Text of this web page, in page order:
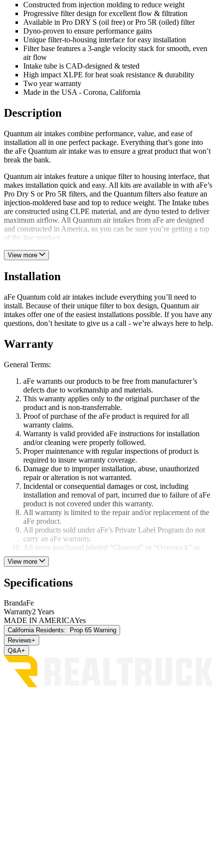
Constructed from injection molding to reduce weight
Progressive filter design for excellent flow & filtration
Available in Pro DRY S (oil free) or Pro 5R (oiled) filter
Dyno-proven to ensure performance gains
Unique filter-to-housing interface for easy installation
Filter base features a 3-angle velocity stack for smooth, even
air flow
Intake tube is CAD-designed & tested
High impact XLPE for heat soak resistance & durability
Two year warranty
Made in the USA - Corona, California
Description
Quantum air intakes combine performance, value, and ease of
installation all in one perfect package. Everything that’s gone into
the aFe Quantum air intake was to ensure a great product that won’t
break the bank.
Quantum air intakes feature a unique filter to housing interface, that
makes installation quick and easy. All kits are available in with aFe’s
Pro Dry S or Pro 5R filters, and the Quantum filters also feature an
injection-moldered base and top to reduce weight. The Intake tubes
are constructed using CLPE material, and are dyno tested to deliver
maximum airflow. All Quantum air intakes from aFe are designed
and constructed in America, so you can be sure you’re getting a top
of the line product.
View more
Installation
aFe Quantum cold air intakes include everything you’ll need to
install. Because of their unique filter to box design, Quantum air
intakes offer one of the easiest installations possible. If you have any
questions, don’t hesitate to give us a call - we’re always here to help.
Warranty
General Terms:
aFe warrants our products to be free from manufacturer’s
defects due to workmanship and materials.
This warranty applies only to the original purchaser of the
product and is non-transferrable.
Proof of purchase of the aFe product is required for all
warranty claims.
Warranty is valid provided aFe instructions for installation
and/or cleaning were properly followed.
Proper maintenance with regular inspections of product is
required to insure warranty coverage.
Damage due to improper installation, abuse, unauthorized
repair or alteration is not warranted.
Incidental or consequential damages or cost, including
installation and removal of part, incurred due to failure of aFe
product is not covered under this warranty.
All warranty is limited to the repair and/or replacement of the
aFe product.
All products sold under aFe’s Private Label Program do not
carry an aFe warranty.
All items purchased labeled “Closeout” or “Overstock” or
“Extra Savings” are final sale. No returns will be accepted.
All items listed as “Race Only” are not covered by aFe’s
View more
Specifications
BrandaFe
Warranty2 Years
MADE IN AMERICAYes
California Residents:
Prop 65 Warning
Reviews+
Q&A+